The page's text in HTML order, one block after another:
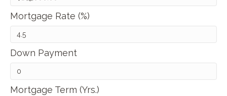
Mortgage Rate (%)
Down Payment
Mortgage Term (Yrs.)